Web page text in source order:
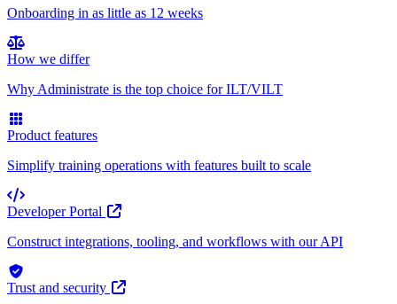
Onboarding in as little as 12 weeks
How we differ
Why Administrate is the top choice for ILT/VILT
Product features
Simplify training operations with features built to scale
Developer Portal
Construct integrations, tooling, and workflows with our API
Trust and security